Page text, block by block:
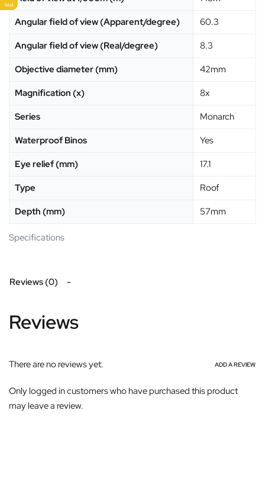
Specifications
Angular field of view (Apparent/degree)
60.3
Angular field of view (Real/degree)
8.3
Objective diameter (mm)
42mm
Magnification (x)
8x
Series
Monarch
Waterproof Binos
Yes
Eye relief (mm)
17.1
Type
Roof
Depth (mm)
57mm
Reviews (0)
Reviews
There are no reviews yet. ADD A REVIEW
Only logged in customers who have purchased this product
may leave a review.
SALE